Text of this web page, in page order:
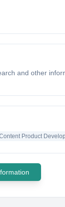
and other
Product